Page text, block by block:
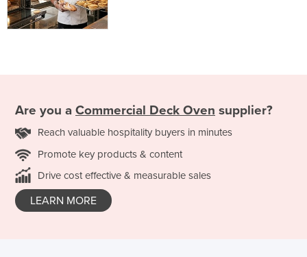
Are you a Commercial Deck Oven supplier?
Reach valuable hospitality buyers in minutes
Promote key products & content
Drive cost effective & measurable sales
LEARN MORE